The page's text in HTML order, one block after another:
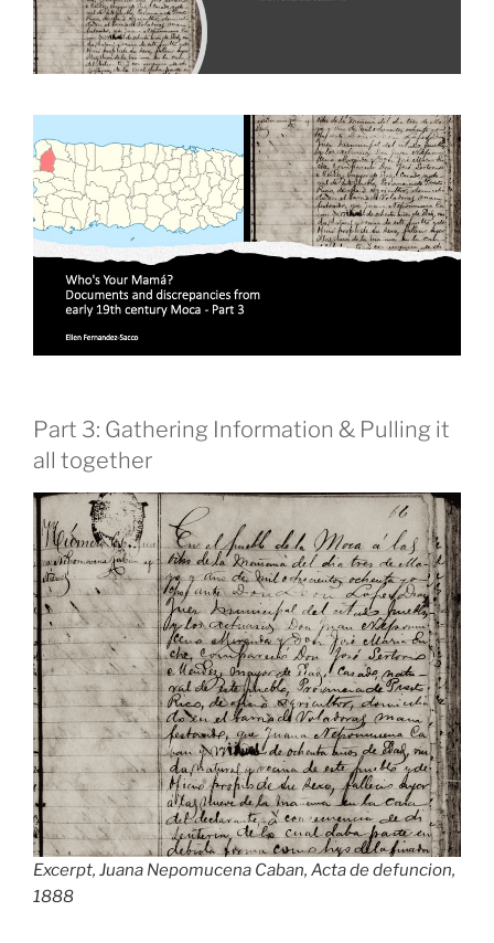
Part 3: Gathering Information & Pulling it
all together
Excerpt, Juana Nepomucena Caban, Acta de defuncion,
1888